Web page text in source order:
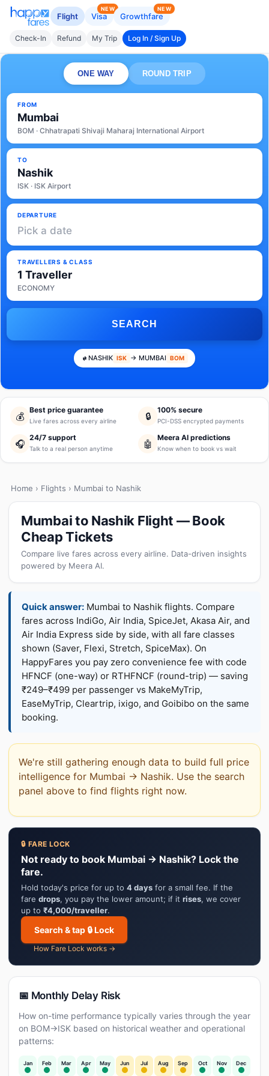
Flight Visa
NEW
Growthfare
NEW
Check-In Refund My Trip Log In / Sign Up
ONE WAY ROUND TRIP
FROM
Mumbai
BOM · Chhatrapati Shivaji Maharaj International Airport
TO
Nashik
ISK · ISK Airport
DEPARTURE
Pick a date
TRAVELLERS & CLASS
1 Traveller
ECONOMY
SEARCH
NASHIK ISK → MUMBAI BOM
💰
Best price guarantee
Live fares across every airline 🔒
100% secure
PCI-DSS encrypted payments
🎧
24/7 support
Talk to a real person anytime 🤖
Meera AI predictions
Know when to book vs wait
Home › Flights › Mumbai to Nashik
Mumbai to Nashik Flight — Book
Cheap Tickets
Compare live fares across every airline. Data-driven insights
powered by Meera AI.
Quick answer: Mumbai to Nashik flights. Compare
fares across IndiGo, Air India, SpiceJet, Akasa Air, and
Air India Express side by side, with all fare classes
shown (Saver, Flexi, Stretch, SpiceMax). On
HappyFares you pay zero convenience fee with code
HFNCF (one-way) or RTHFNCF (round-trip) — saving
₹249–₹499 per passenger vs MakeMyTrip,
EaseMyTrip, Cleartrip, ixigo, and Goibibo on the same
booking.
We're still gathering enough data to build full price
intelligence for Mumbai → Nashik. Use the search
panel above to find flights right now.
🔒 FARE LOCK
Not ready to book Mumbai → Nashik? Lock the
fare.
Hold today's price for up to 4 days for a small fee. If the
fare drops, you pay the lower amount; if it rises, we cover
up to ₹4,000/traveller.
Search & tap 🔒 Lock
How Fare Lock works →
📅 Monthly Delay Risk
How on-time performance typically varies through the year
on BOM→ISK based on historical weather and operational
patterns:
Jan Feb Mar Apr May Jun Jul Aug Sep Oct Nov Dec